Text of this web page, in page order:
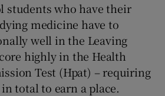
Show Gaeilge sub sections
Show History sub sections
students who have their
medicine have to
well in the Leaving
highly in the Health
Test (Hpat) – requiring
total to earn a place.